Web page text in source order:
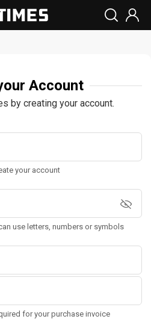
Account
by creating your account.
your account
use letters, numbers or symbols
for your purchase invoice